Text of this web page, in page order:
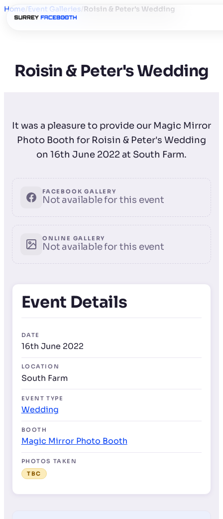
Home/Event Galleries/Roisin & Peter's Wedding
Roisin & Peter's Wedding
It was a pleasure to provide our Magic Mirror
Photo Booth for Roisin & Peter's Wedding
on 16th June 2022 at South Farm.
FACEBOOK GALLERY
Not available for this event
ONLINE GALLERY
Not available for this event
Event Details
DATE
16th June 2022
LOCATION
South Farm
EVENT TYPE
Wedding
BOOTH
Magic Mirror Photo Booth
PHOTOS TAKEN
TBC